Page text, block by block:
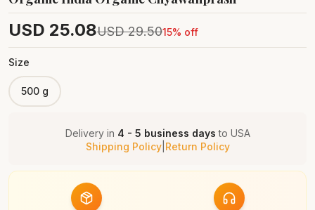
USD 25.08USD 29.5015% off
Size
500 g
Delivery in 4 - 5 business days to USA
Shipping Policy| Return Policy